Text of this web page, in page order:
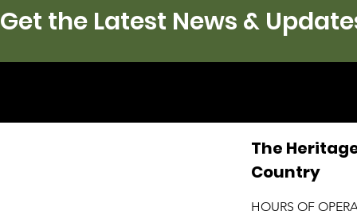
Get the Latest News &
The
Country
HOURS OF